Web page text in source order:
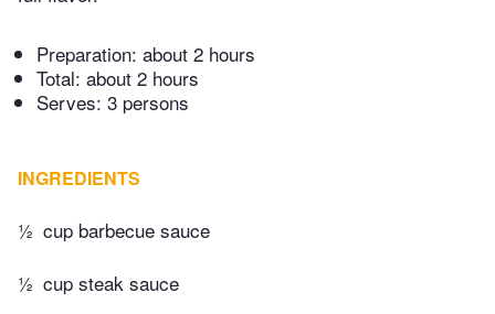
Preparation: about 2 hours
Total: about 2 hours
Serves: 3 persons
INGREDIENTS
½ cup barbecue sauce
½ cup steak sauce